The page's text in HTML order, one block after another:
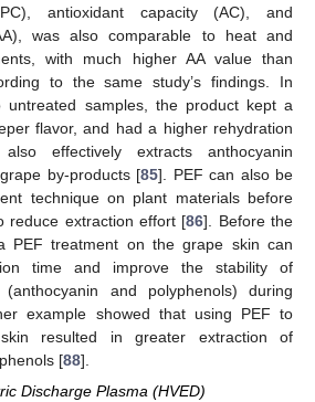
antioxidant capacity (AC), and
was also comparable to heat and
with much higher AA value than
to the same study’s findings. In
untreated samples, the product kept a
flavor, and had a higher rehydration
effectively extracts anthocyanin
by-products [85]. PEF can also be
technique on plant materials before
reduce extraction effort [86]. Before the
PEF treatment on the grape skin can
time and improve the stability of
(anthocyanin and polyphenols) during
example showed that using PEF to
resulted in greater extraction of
[88].
Discharge Plasma (HVED)